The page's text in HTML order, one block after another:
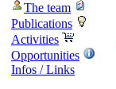
The team
Publications
Activities
Opportunities
Infos / Links